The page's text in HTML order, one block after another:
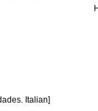
Italian]